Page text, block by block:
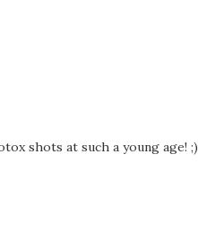
shots at such a young age! ;)